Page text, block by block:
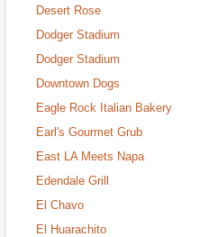
Desert Rose
Dodger Stadium
Dodger Stadium
Downtown Dogs
Eagle Rock Italian Bakery
Earl's Gourmet Grub
East LA Meets Napa
Edendale Grill
El Chavo
El Huarachito